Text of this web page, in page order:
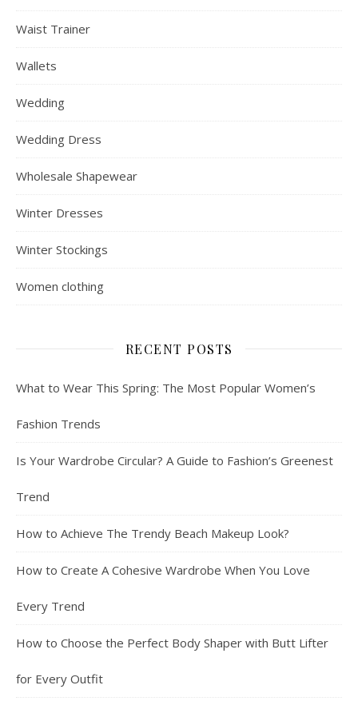
Waist Trainer
Wallets
Wedding
Wedding Dress
Wholesale Shapewear
Winter Dresses
Winter Stockings
Women clothing
RECENT POSTS
What to Wear This Spring: The Most Popular Women’s
Fashion Trends
Is Your Wardrobe Circular? A Guide to Fashion’s Greenest
Trend
How to Achieve The Trendy Beach Makeup Look?
How to Create A Cohesive Wardrobe When You Love
Every Trend
How to Choose the Perfect Body Shaper with Butt Lifter
for Every Outfit